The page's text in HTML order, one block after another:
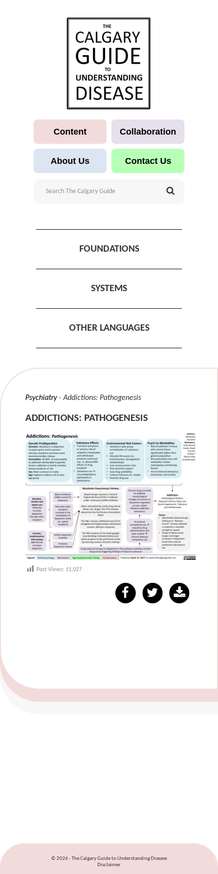
Content Collaboration
About Us Contact Us
FOUNDATIONS
SYSTEMS
OTHER LANGUAGES
Psychiatry Addictions: Pathogenesis
ADDICTIONS: PATHOGENESIS
Post Views: 11,027
© 2026 - The Calgary Guide to Understanding Disease
Disclaimer